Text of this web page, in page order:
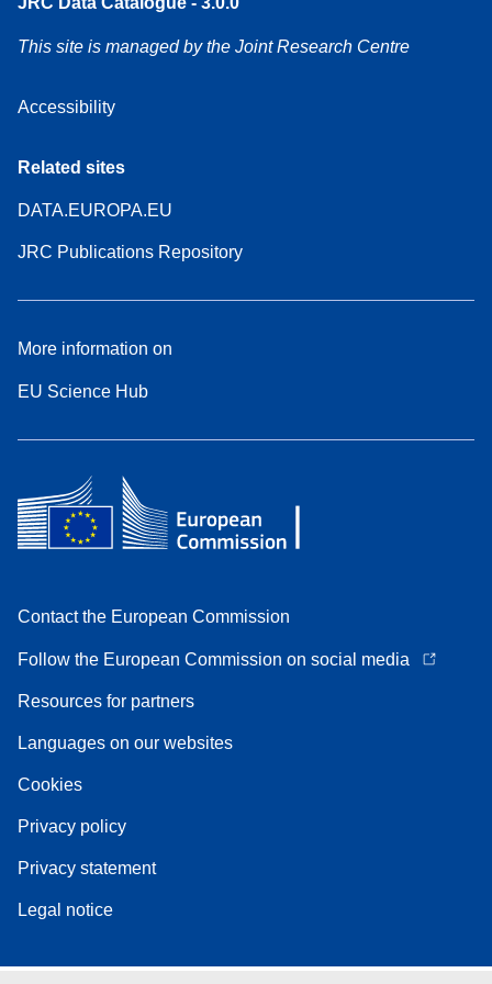
This site is managed by the Joint Research Centre
Accessibility
Related sites
DATA.EUROPA.EU
JRC Publications Repository
More information on
EU Science Hub
Contact the European Commission
Follow the European Commission on social media
Resources for partners
Languages on our websites
Cookies
Privacy policy
Privacy statement
Legal notice